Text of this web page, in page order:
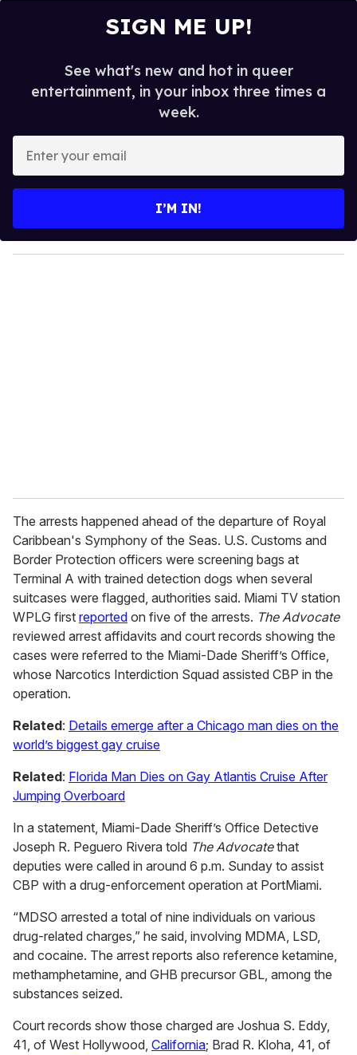
SIGN ME UP!
See what's new and hot in queer
entertainment, in your inbox three times a
week.
y
o
I’M IN!
The arrests happened ahead of the departure of Royal
Caribbean's Symphony of the Seas. U.S. Customs and
Border Protection officers were screening bags at
Terminal A with trained detection dogs when several
suitcases were flagged, authorities said. Miami TV station
WPLG first reported on five of the arrests. The Advocate
reviewed arrest affidavits and court records showing the
cases were referred to the Miami-Dade Sheriff’s Office,
whose Narcotics Interdiction Squad assisted CBP in the
operation.
Related: Details emerge after a Chicago man dies on the
world’s biggest gay cruise
Related: Florida Man Dies on Gay Atlantis Cruise After
Jumping Overboard
In a statement, Miami-Dade Sheriff’s Office Detective
Joseph R. Peguero Rivera told The Advocatethat
deputies were called in around 6 p.m. Sunday to assist
CBP with a drug-enforcement operation at PortMiami.
“MDSO arrested a total of nine individuals on various
drug-related charges,” he said, involving MDMA, LSD,
and cocaine. The arrest reports also reference ketamine,
methamphetamine, and GHB precursor GBL, among the
substances seized.
Court records show those charged are Joshua S. Eddy,
41, of West Hollywood, California; Brad R. Kloha, 41, of